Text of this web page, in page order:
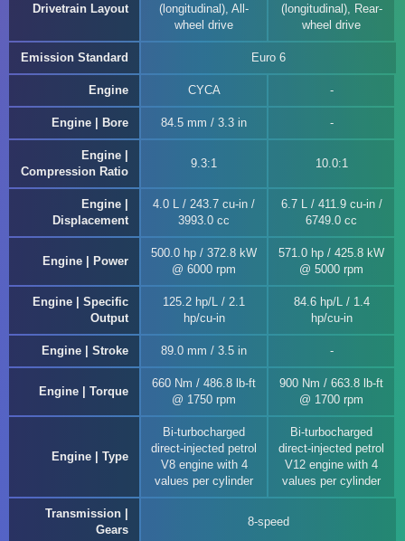
Drivetrain Layout
(longitudinal), All-
wheel drive
(longitudinal), Rear-
wheel drive
Emission Standard Euro 6
Engine CYCA
Engine | Bore 84.5 mm / 3.3 in
Engine |
Compression Ratio
9.3:1 10.0:1
Engine |
Displacement
4.0 L / 243.7 cu-in /
3993.0 cc
6.7 L / 411.9 cu-in /
6749.0 cc
Engine | Power
500.0 hp / 372.8 kW
@ 6000 rpm
571.0 hp / 425.8 kW
@ 5000 rpm
Engine | Specific
Output
125.2 hp/L / 2.1
hp/cu-in
84.6 hp/L / 1.4
hp/cu-in
Engine | Stroke 89.0 mm / 3.5 in
Engine | Torque
660 Nm / 486.8 lb-ft
@ 1750 rpm
900 Nm / 663.8 lb-ft
@ 1700 rpm
Engine | Type
Bi-turbocharged
direct-injected petrol
V8 engine with 4
values per cylinder
Bi-turbocharged
direct-injected petrol
V12 engine with 4
values per cylinder
Transmission |
Gears
8-speed